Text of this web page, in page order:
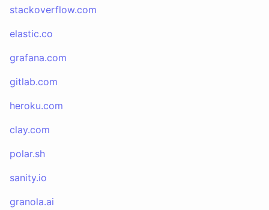
stackoverflow.com
elastic.co
grafana.com
gitlab.com
heroku.com
clay.com
polar.sh
sanity.io
granola.ai